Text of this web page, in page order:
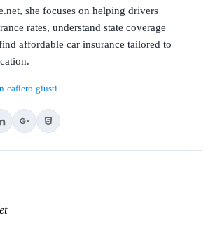
she focuses on helping drivers
rates, understand state coverage
affordable car insurance tailored to
cafiero-giusti